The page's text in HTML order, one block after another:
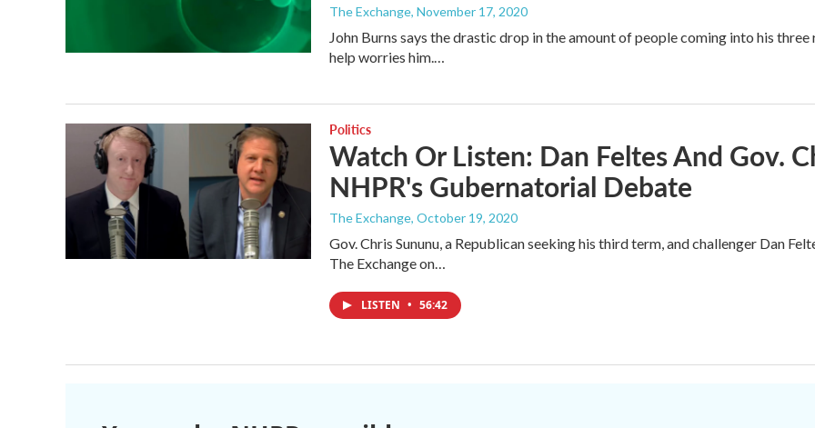
The Exchange, November 17, 2020
John Burns says the drastic drop in the amount of people coming into his
help worries him.…
Politics
Watch Or Listen: Dan Feltes And Gov.
NHPR's Gubernatorial Debate
The Exchange, October 19, 2020
Gov. Chris Sununu, a Republican seeking his third term, and challenger Dan
The Exchange on…
LISTEN • 56:42